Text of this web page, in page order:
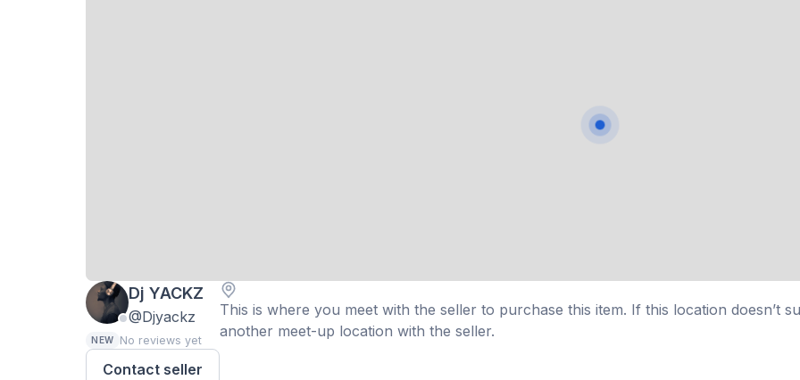
Dj YACKZ
@Djyackz
NEW No reviews yet
Contact seller
This is where you meet with the seller to purchase this item. If this location doesn’t
another meet-up location with the seller.